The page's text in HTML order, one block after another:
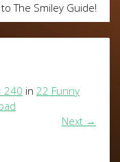
The Smiley Guide!
240 in 22 Funny
Next →